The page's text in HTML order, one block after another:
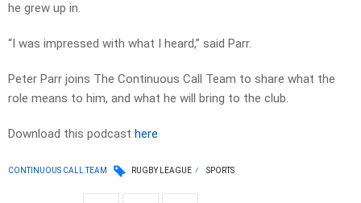
he grew up in.
“I was impressed with what I heard,” said Parr.
Peter Parr joins The Continuous Call Team to share what the
role means to him, and what he will bring to the club.
Download this podcast here
CONTINUOUS CALL TEAM RUGBY LEAGUE SPORTS